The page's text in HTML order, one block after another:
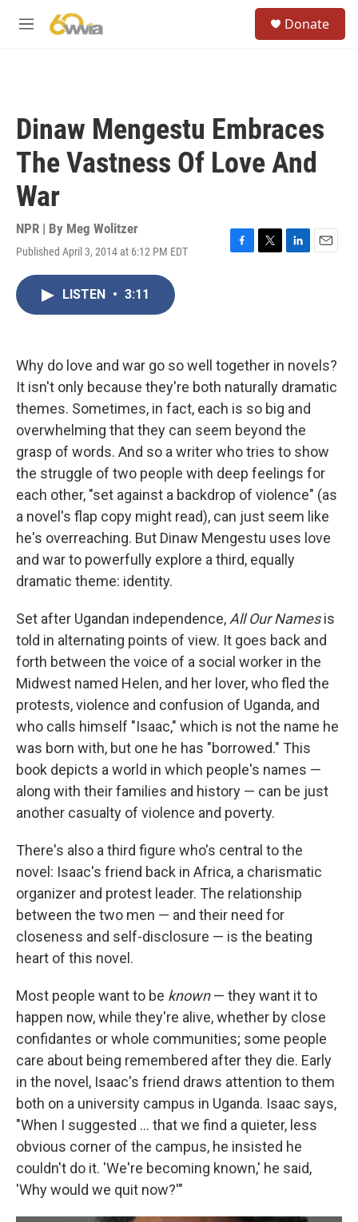
M
Donate
Dinaw Mengestu Embraces
The Vastness Of Love And
War
NPR | By Meg Wolitzer
Published April 3, 2014 at 6:12 PM EDT
F
k
T
L
n
E
LISTEN • 3:11
Why do love and war go so well together in novels?
It isn't only because they're both naturally dramatic
themes. Sometimes, in fact, each is so big and
overwhelming that they can seem beyond the
grasp of words. And so a writer who tries to show
the struggle of two people with deep feelings for
each other, "set against a backdrop of violence" (as
a novel's flap copy might read), can just seem like
he's overreaching. But Dinaw Mengestu uses love
and war to powerfully explore a third, equally
dramatic theme: identity.
Set after Ugandan independence, All Our Namesis
told in alternating points of view. It goes back and
forth between the voice of a social worker in the
Midwest named Helen, and her lover, who fled the
protests, violence and confusion of Uganda, and
who calls himself "Isaac," which is not the name he
was born with, but one he has "borrowed." This
book depicts a world in which people's names —
along with their families and history — can be just
another casualty of violence and poverty.
There's also a third figure who's central to the
novel: Isaac's friend back in Africa, a charismatic
organizer and protest leader. The relationship
between the two men — and their need for
closeness and self-disclosure — is the beating
heart of this novel.
Most people want to be known— they want it to
happen now, while they're alive, whether by close
confidantes or whole communities; some people
care about being remembered after they die. Early
in the novel, Isaac's friend draws attention to them
both on a university campus in Uganda. Isaac says,
"When I suggested ... that we find a quieter, less
obvious corner of the campus, he insisted he
couldn't do it. 'We're becoming known,' he said,
'Why would we quit now?'"